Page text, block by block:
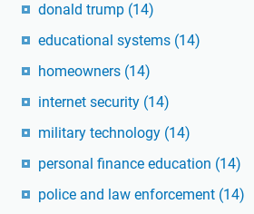
donald trump (14)
educational systems (14)
homeowners (14)
internet security (14)
military technology (14)
personal finance education (14)
police and law enforcement (14)